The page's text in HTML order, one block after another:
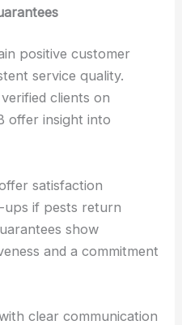
positive customer
service quality.
clients on
offer insight into
satisfaction
if pests return
show
and a commitment
clear communication